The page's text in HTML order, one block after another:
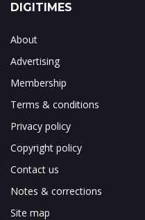
DIGITIMES
About
Advertising
Membership
Terms & conditions
Privacy policy
Copyright policy
Contact us
Notes & corrections
Site map